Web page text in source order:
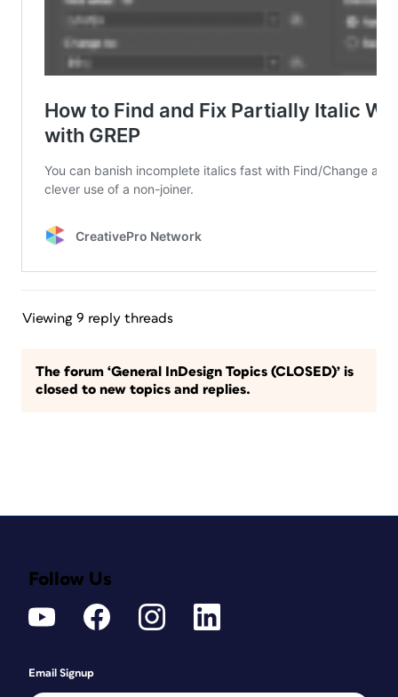
Viewing 9 reply threads
The forum ‘General InDesign Topics (CLOSED)’ is
closed to new topics and replies.
Follow Us
Email Signup